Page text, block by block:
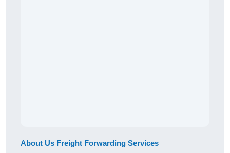
About Us Freight Forwarding Services